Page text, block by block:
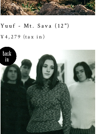
Yuuf - Mt. Sava (12")
¥4,279 (tax in)